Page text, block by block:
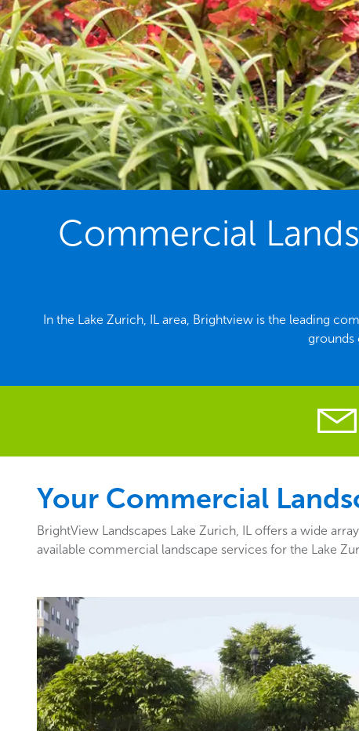
Commercial
In the Lake Zurich, IL area, Brightview is the leading
grounds
Your Commercial
BrightView Landscapes Lake Zurich, IL offers a wide
available commercial landscape services for the Lake